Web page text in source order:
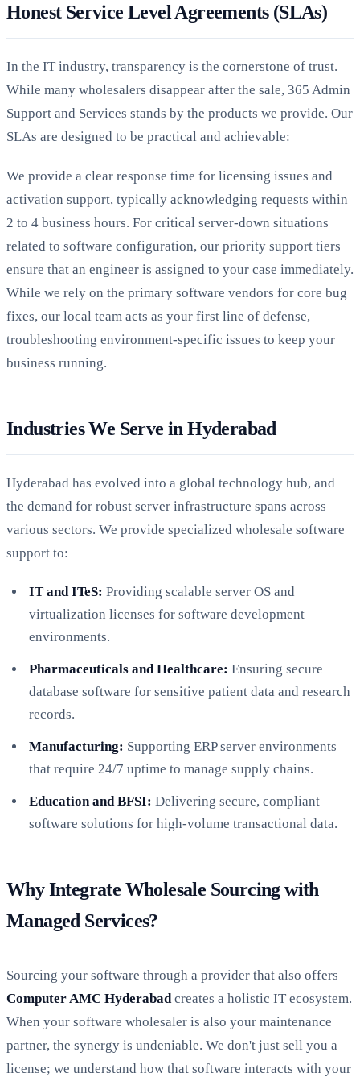
Honest Service Level Agreements (SLAs)
In the IT industry, transparency is the cornerstone of trust.
While many wholesalers disappear after the sale, 365 Admin
Support and Services stands by the products we provide. Our
SLAs are designed to be practical and achievable:
We provide a clear response time for licensing issues and
activation support, typically acknowledging requests within
2 to 4 business hours. For critical server-down situations
related to software configuration, our priority support tiers
ensure that an engineer is assigned to your case immediately.
While we rely on the primary software vendors for core bug
fixes, our local team acts as your first line of defense,
troubleshooting environment-specific issues to keep your
business running.
Industries We Serve in Hyderabad
Hyderabad has evolved into a global technology hub, and
the demand for robust server infrastructure spans across
various sectors. We provide specialized wholesale software
support to:
IT and ITeS: Providing scalable server OS and
virtualization licenses for software development
environments.
Pharmaceuticals and Healthcare: Ensuring secure
database software for sensitive patient data and research
records.
Manufacturing: Supporting ERP server environments
that require 24/7 uptime to manage supply chains.
Education and BFSI: Delivering secure, compliant
software solutions for high-volume transactional data.
Why Integrate Wholesale Sourcing with
Managed Services?
Sourcing your software through a provider that also offers
Computer AMC Hyderabad creates a holistic IT ecosystem.
When your software wholesaler is also your maintenance
partner, the synergy is undeniable. We don't just sell you a
license; we understand how that software interacts with your